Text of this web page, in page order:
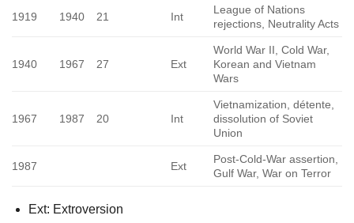
1919 1940 21 Int
League of Nations
rejections, Neutrality Acts
1940 1967 27 Ext
World War II, Cold War,
Korean and Vietnam
Wars
1967 1987 20 Int
Vietnamization, détente,
dissolution of Soviet
Union
1987 Ext
Post-Cold-War assertion,
Gulf War, War on Terror
Ext: Extroversion